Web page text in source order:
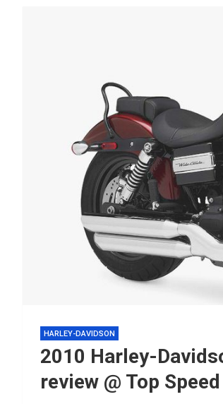
HARLEY-DAVIDSON
2010 Harley-
review @ Top Speed